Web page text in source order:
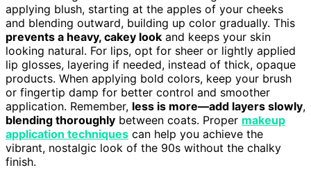
applying blush, starting at the apples of your cheeks
and blending outward, building up color gradually. This
prevents a heavy, cakey look and keeps your skin
looking natural. For lips, opt for sheer or lightly applied
lip glosses, layering if needed, instead of thick, opaque
products. When applying bold colors, keep your brush
or fingertip damp for better control and smoother
application. Remember, less is more—add layers slowly,
blending thoroughly between coats. Proper makeup
application techniques can help you achieve the
vibrant, nostalgic look of the 90s without the chalky
finish.